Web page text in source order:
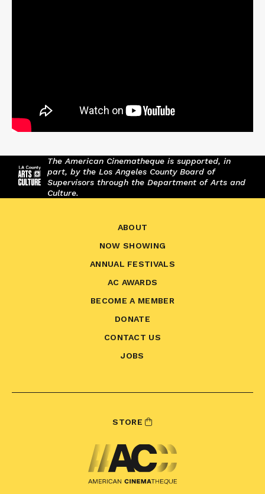
The American Cinematheque is supported, in
part, by the Los Angeles County Board of
Supervisors through the Department of Arts and
Culture.
ABOUT
NOW SHOWING
ANNUAL FESTIVALS
AC AWARDS
BECOME A MEMBER
DONATE
CONTACT US
JOBS
STORE